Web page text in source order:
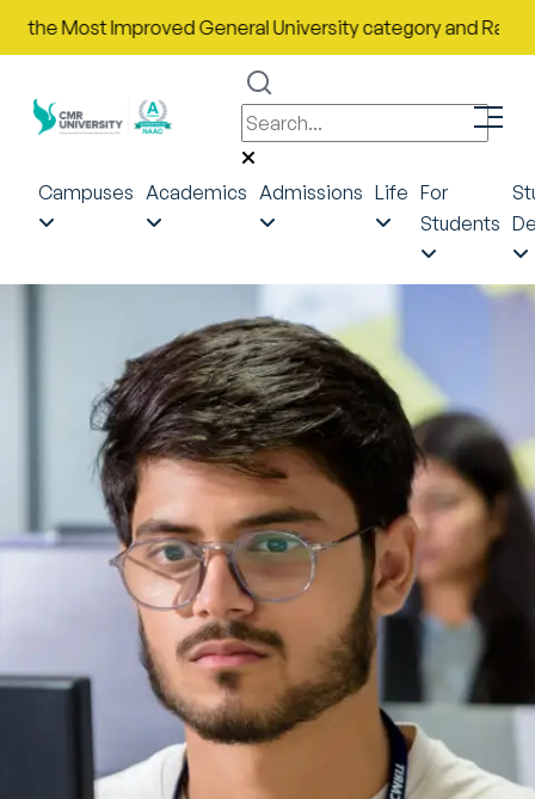
Improved General University category and Rank No.
Campuses Academics Admissions Life For
Students